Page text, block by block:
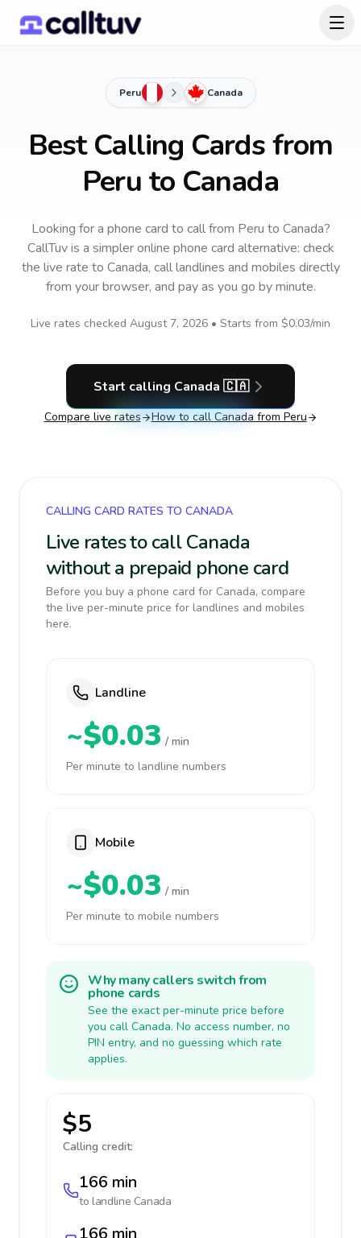
Peru Canada
Best Calling Cards from
Peru to Canada
Looking for a phone card to callfrom Peru to Canada?
CallTuv is a simpler online phone card alternative: check
the live rate to Canada, call landlines and mobiles directly
from your browser, and pay as you go by minute.
Live rates checked August 7, 2026 • Starts from $0.03/min
Start calling Canada 🇨🇦
Compare live rates How to call Canada from Peru
CALLING CARD RATES TO CANADA
Live rates to call Canada
without a prepaid phone card
Before you buy a phone card for Canada, compare
the live per-minute price for landlines and mobiles
here.
Landline
~$0.03 / min
Per minute to landline numbers
Mobile
~$0.03 / min
Per minute to mobile numbers
Why many callers switch from
phone cards
See the exact per-minute price before
you call Canada. No access number, no
PIN entry, and no guessing which rate
applies.
$5
Calling credit:
166 min
to landline Canada
166 min